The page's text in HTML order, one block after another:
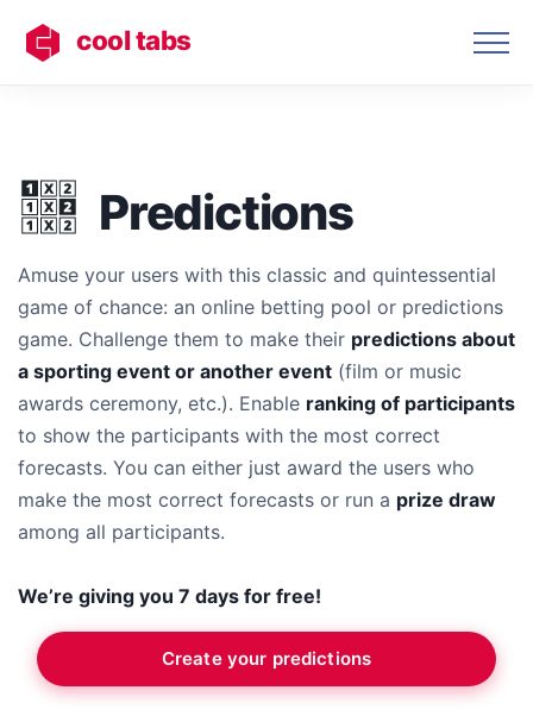
cool tabs
Predictions
Amuse your users with this classic and quintessential
game of chance: an online betting pool or predictions
game. Challenge them to make their predictions about
a sporting event or another event (film or music
awards ceremony, etc.). Enable ranking of participants
to show the participants with the most correct
forecasts. You can either just award the users who
make the most correct forecasts or run a prize draw
among all participants.
We’re giving you 7 days for free!
Create your predictions